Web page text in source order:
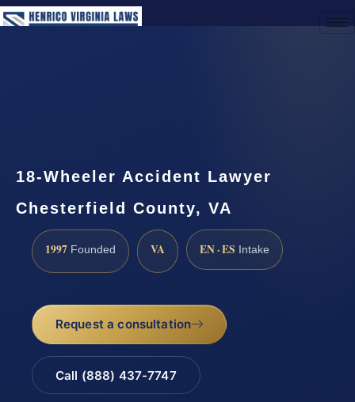
18-Wheeler Accident Lawyer
Chesterfield County, VA
1997 Founded VA EN · ES Intake
Request a consultation
Call (888) 437-7747